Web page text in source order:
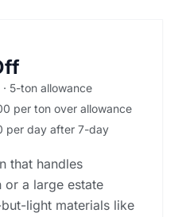
· 5-ton allowance
per ton over allowance
per day after 7-day
that handles
a large estate
light materials like